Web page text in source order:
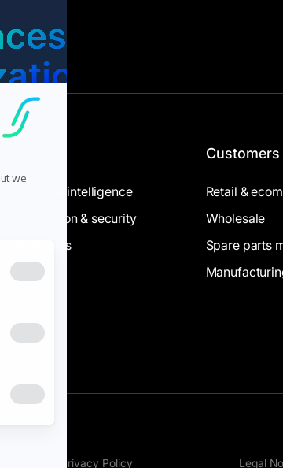
Artificial intelligence
Integration & security
AI Agents
Customers
Retail &
Wholesale
Spare parts
Privacy Policy Legal